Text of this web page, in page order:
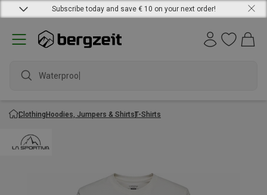
Subscribe today and save € 10 on your next order!
Waterproof j
ClothingHoodies, Jumpers & ShirtsT-Shirts